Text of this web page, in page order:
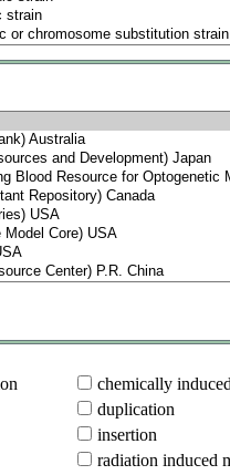
chemically
duplication
insertion
radiation induced